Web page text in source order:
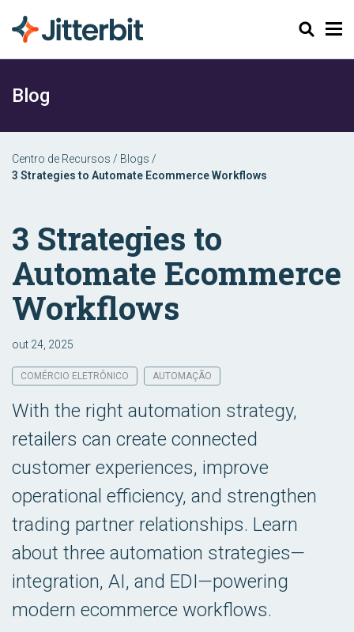
Pesquisar
Blog
Centro de Recursos / Blogs /
3 Strategies to Automate Ecommerce Workflows
3 Strategies to
Automate Ecommerce
Workflows
out 24, 2025
COMÉRCIO ELETRÔNICO AUTOMAÇÃO
With the right automation strategy,
retailers can create connected
customer experiences, improve
operational efficiency, and strengthen
trading partner relationships. Learn
about three automation strategies—
integration, AI, and EDI—powering
modern ecommerce workflows.